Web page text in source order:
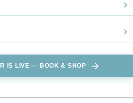
IS LIVE — BOOK & SHOP